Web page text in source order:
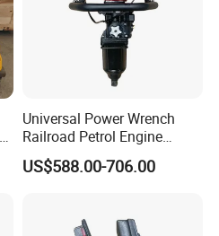
Universal Power Wrench
Railroad Petrol Engine
Impact Wrench for Track
Maintenance Work
US$588.00-706.00